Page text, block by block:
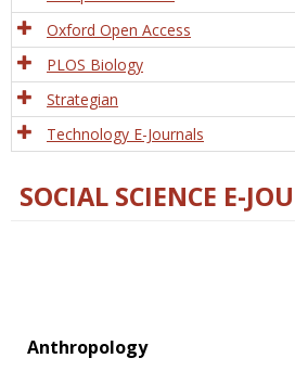
Oxford Open Access
PLOS Biology
Strategian
Technology E-Journals
SOCIAL SCIENCE E-
Anthropology